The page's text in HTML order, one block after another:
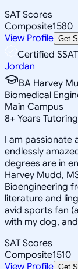
SAT Scores
Composite1580
View Profile Get
Certified
Jordan
BA Harvey
Biomedical
Main Campus
8+ Years Tutoring
I am passionate
endlessly
degrees are in
Harvey Mudd,
Bioengineering
literature and
avid sports fan
with my dog,
SAT Scores
Composite1510
View Profile Get